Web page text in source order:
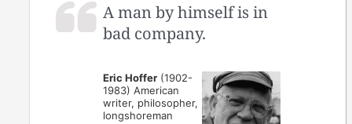
A man by himself is in
bad company.
Eric Hoffer (1902-
1983) American
writer, philosopher,
longshoreman